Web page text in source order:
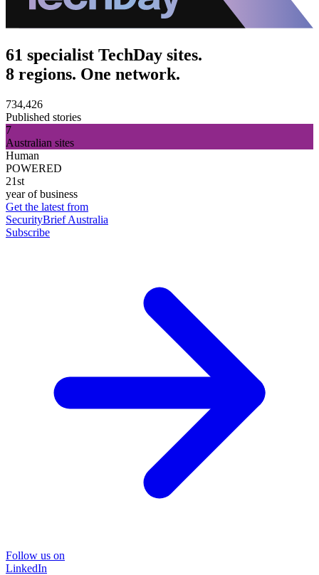
61 specialist TechDay sites.
8 regions. One network.
734,426
Published stories
7
Australian sites
Human
POWERED
21st
year of business
Get the latest from
SecurityBrief Australia
Subscribe
Follow us on
LinkedIn